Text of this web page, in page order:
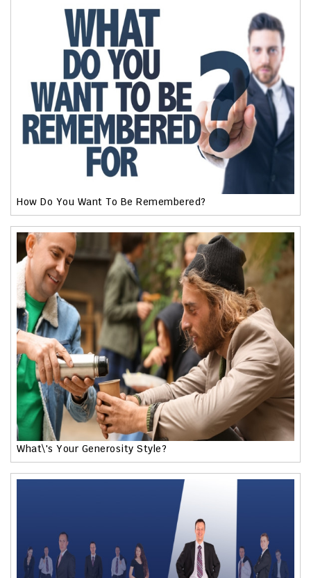
How Do You Want To Be Remembered?
What\'s Your Generosity Style?